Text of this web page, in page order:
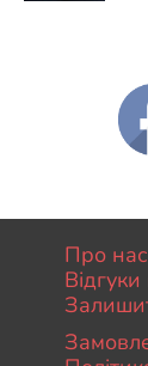
Про нас